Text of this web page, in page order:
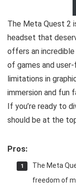
The Meta Quest 2
headset that
offers an incredible
of games and
limitations in
immersion and fun
If you’re ready to
should be at the
Pros:
The Meta
freedom of